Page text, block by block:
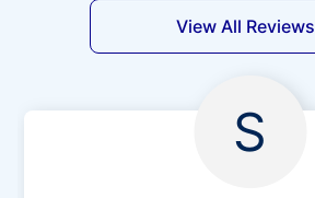
View All Reviews
S